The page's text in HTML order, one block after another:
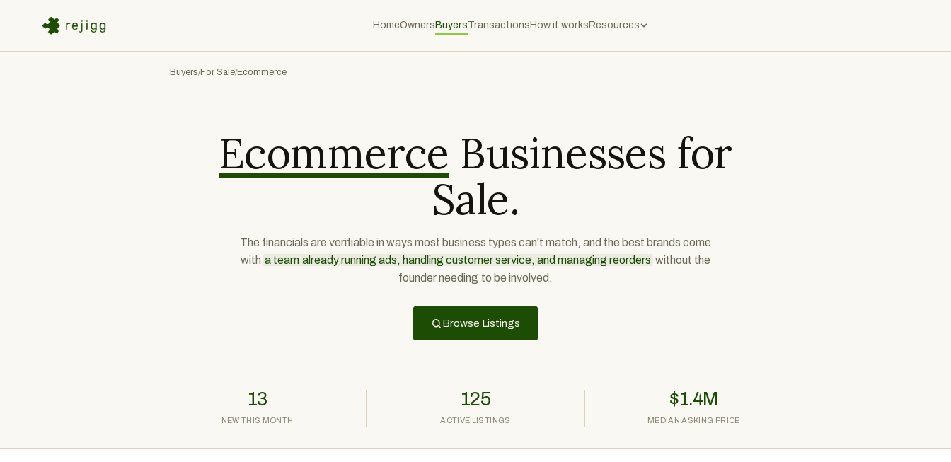
HomeOwners BuyersTransactions How it works Resources
Buyers/For Sale/Ecommerce
Ecommerce Businesses for
Sale.
The financials are verifiable in ways most business types can't match, and the best brands come
with a team already running ads, handling customer service, and managing reorders without the
founder needing to be involved.
Browse Listings
13
NEW THIS MONTH
125
ACTIVE LISTINGS
$1.4M
MEDIAN ASKING PRICE